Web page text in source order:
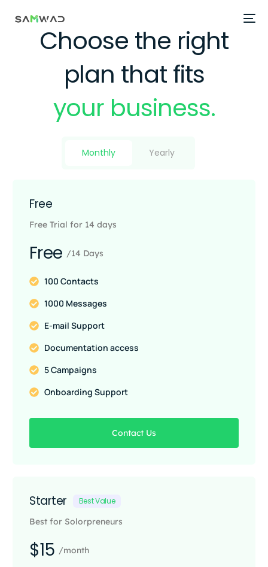
Choose the right
plan that fits
your business.
Monthly Yearly
Free
Free Trial for 14 days
Free /14 Days
100 Contacts
1000 Messages
E-mail Support
Documentation access
5 Campaigns
Onboarding Support
Contact Us
Starter Best Value
Best for Solorpreneurs
$15 /month